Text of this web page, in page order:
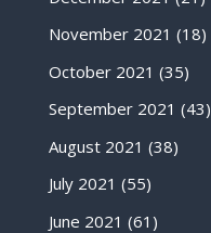
November 2021 (18)
October 2021 (35)
September 2021 (43)
August 2021 (38)
July 2021 (55)
June 2021 (61)